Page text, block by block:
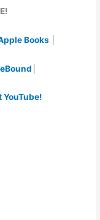
Books
YouTube!